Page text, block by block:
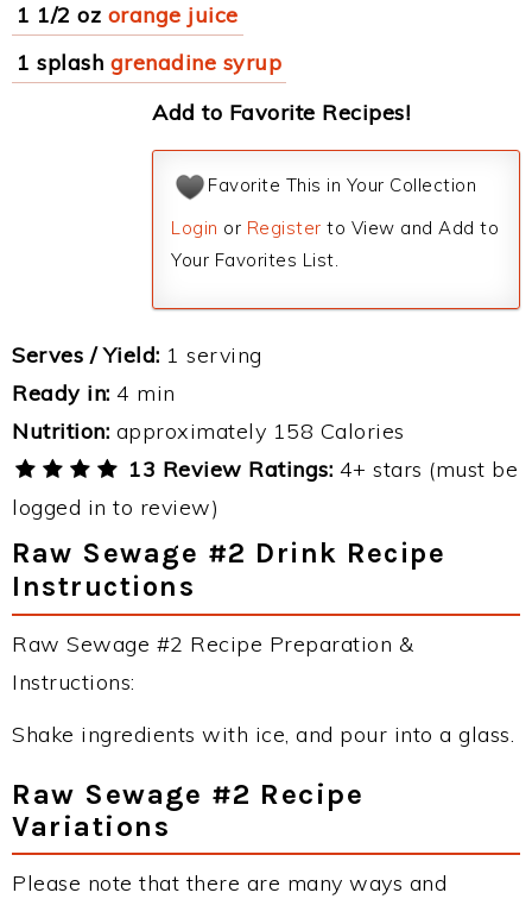
1 1/2 oz orange juice
1 splash grenadine syrup
Add to Favorite Recipes!
Favorite This in Your Collection
Login or Register to View and Add to
Your Favorites List.
Serves / Yield: 1 serving
Ready in: 4 min
Nutrition: approximately 158 Calories
13 Review Ratings: 4+ stars (must be
logged in to review)
Raw Sewage #2 Drink Recipe
Instructions
Raw Sewage #2 Recipe Preparation &
Instructions:
Shake ingredients with ice, and pour into a glass.
Raw Sewage #2 Recipe
Variations
Please note that there are many ways and